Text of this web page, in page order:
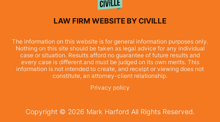
LAW FIRM WEBSITE BY CIVILLE
The information on this website is for general information purposes only.
Nothing on this site should be taken as legal advice for any individual
case or situation. Results afford no guarantee of future results and
every case is different and must be judged on its own merits. This
information is not intended to create, and receipt or viewing does not
constitute, an attorney-client relationship.
Privacy policy
Copyright © 2026 Mark Harford All Rights Reserved.